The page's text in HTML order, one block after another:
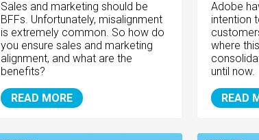
Sales and marketing should be
BFFs. Unfortunately, misalignment
is extremely common. So how do
you ensure sales and marketing
alignment, and what are the
benefits?
READ MORE
Adobe
intention
where
until now.
READ